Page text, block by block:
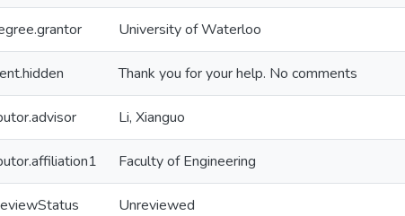
University of Waterloo
Thank you for your help. No comments
Li, Xianguo
Faculty of Engineering
Unreviewed